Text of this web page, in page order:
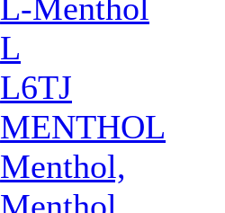
L-Menthol
L
L6TJ
MENTHOL
Menthol,